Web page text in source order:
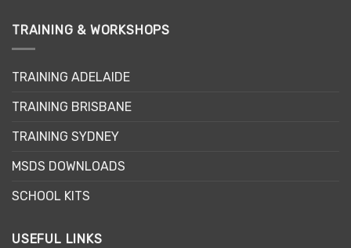
TRAINING & WORKSHOPS
TRAINING ADELAIDE
TRAINING BRISBANE
TRAINING SYDNEY
MSDS DOWNLOADS
SCHOOL KITS
USEFUL LINKS